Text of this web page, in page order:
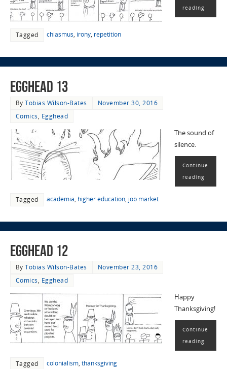
reading
Tagged chiasmus, irony, repetition
EggHead 13
ByTobias Wilson-Bates
November 30, 2016
Comics, Egghead
The sound of
silence.
Continue
reading
Tagged academia, higher education, job market
EggHead 12
ByTobias Wilson-Bates
November 23, 2016
Comics, Egghead
Happy
Thanksgiving!
Continue
reading
Tagged colonialism, thanksgiving